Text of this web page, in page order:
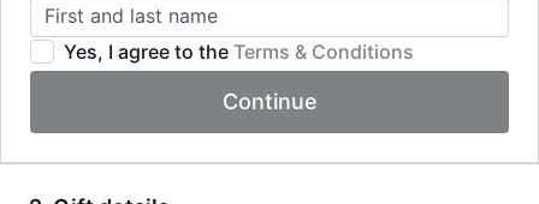
Yes, I agree to the Terms & Conditions
Continue